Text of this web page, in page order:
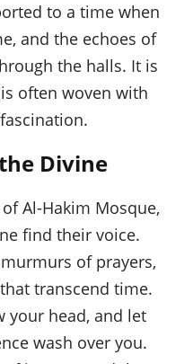
to a time when
and the echoes of
the halls. It is
often woven with
Divine
Al-Hakim Mosque,
find their voice.
of prayers,
transcend time.
your head, and let
wash over you.